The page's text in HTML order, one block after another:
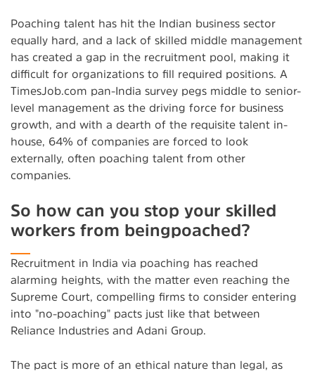
Poaching talent has hit the Indian business sector
equally hard, and a lack of skilled middle management
has created a gap in the recruitment pool, making it
difficult for organizations to fill required positions. A
TimesJob.com pan-India survey pegs middle to senior-
level management as the driving force for business
growth, and with a dearth of the requisite talent in-
house, 64% of companies are forced to look
externally, often poaching talent from other
companies.
So how can you stop your skilled
workers from beingpoached?
Recruitment in India via poaching has reached
alarming heights, with the matter even reaching the
Supreme Court, compelling firms to consider entering
into "no-poaching" pacts just like that between
Reliance Industries and Adani Group.
The pact is more of an ethical nature than legal, as